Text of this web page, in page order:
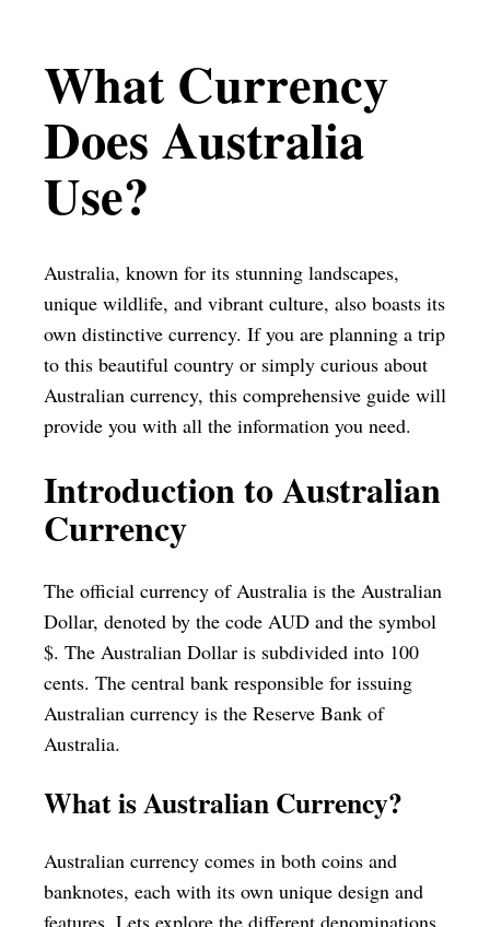
What Currency
Does Australia
Use?
Australia, known for its stunning landscapes,
unique wildlife, and vibrant culture, also boasts its
own distinctive currency. If you are planning a trip
to this beautiful country or simply curious about
Australian currency, this comprehensive guide will
provide you with all the information you need.
Introduction to Australian
Currency
The official currency of Australia is the Australian
Dollar, denoted by the code AUD and the symbol
$. The Australian Dollar is subdivided into 100
cents. The central bank responsible for issuing
Australian currency is the Reserve Bank of
Australia.
What is Australian Currency?
Australian currency comes in both coins and
banknotes, each with its own unique design and